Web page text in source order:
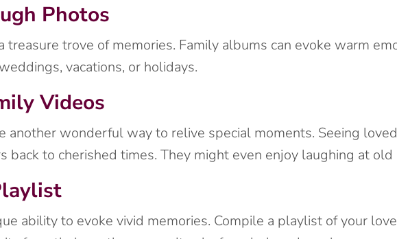
Photos
treasure trove of memories. Family albums can evoke warm
vacations, or holidays.
Videos
another wonderful way to relive special moments. Seeing
back to cherished times. They might even enjoy laughing at
ability to evoke vivid memories. Compile a playlist of your